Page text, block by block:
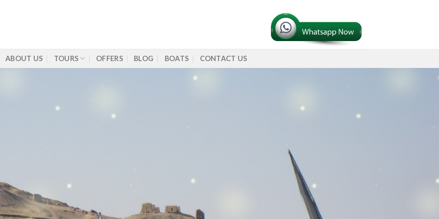
ABOUT US TOURS OFFERS BLOG BOATS CONTACT US